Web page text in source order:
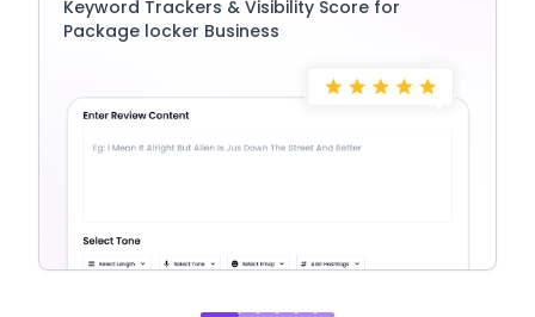
Keyword Trackers & Visibility Score for
Package locker Business